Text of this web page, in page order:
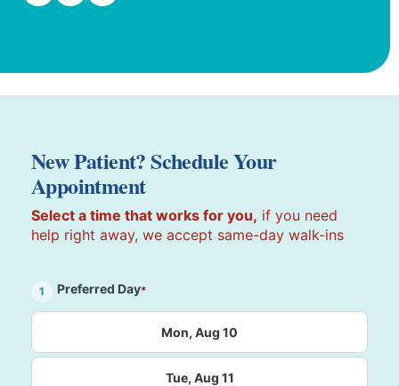
New Patient? Schedule Your
Appointment
Select a time that works for you, if you need
help right away, we accept same-day walk-ins
1 Preferred Day*
Mon, Aug 10
Tue, Aug 11